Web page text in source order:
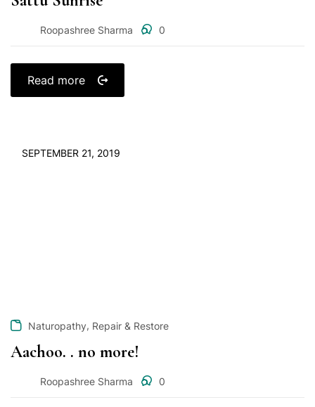
Roopashree Sharma 0
Read more
SEPTEMBER 21, 2019
Naturopathy, Repair & Restore
Aachoo. . no more!
Roopashree Sharma 0